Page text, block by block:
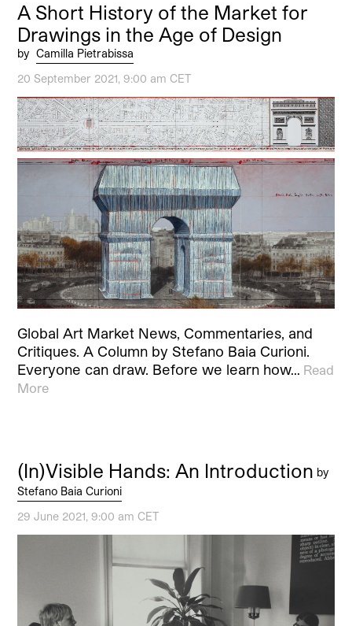
A Short History of the Market for
Drawings in the Age of Design
by Camilla Pietrabissa
20 September 2021, 9:00 am CET
Global Art Market News, Commentaries, and
Critiques. A Column by Stefano Baia Curioni.
Everyone can draw. Before we learn how… Read
More
(In)Visible Hands: An Introduction by
Stefano Baia Curioni
29 June 2021, 9:00 am CET